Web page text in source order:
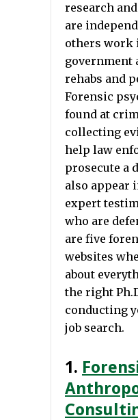
research
are
others work
government
rehabs and
Forensic
found at
collecting
help law
prosecute a
also appear
expert
who are
are five
websites
about
the right
conducting
job search.
1.